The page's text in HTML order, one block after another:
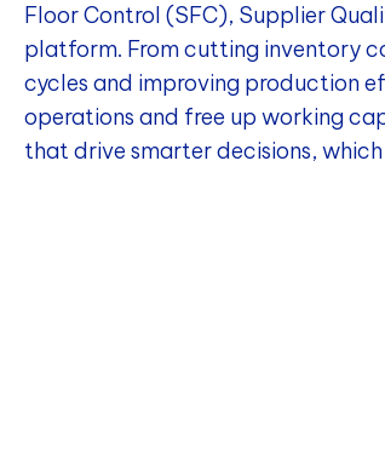
Floor Control (SFC), Supplier
platform. From cutting inventory
cycles and improving production
operations and free up working
that drive smarter decisions,